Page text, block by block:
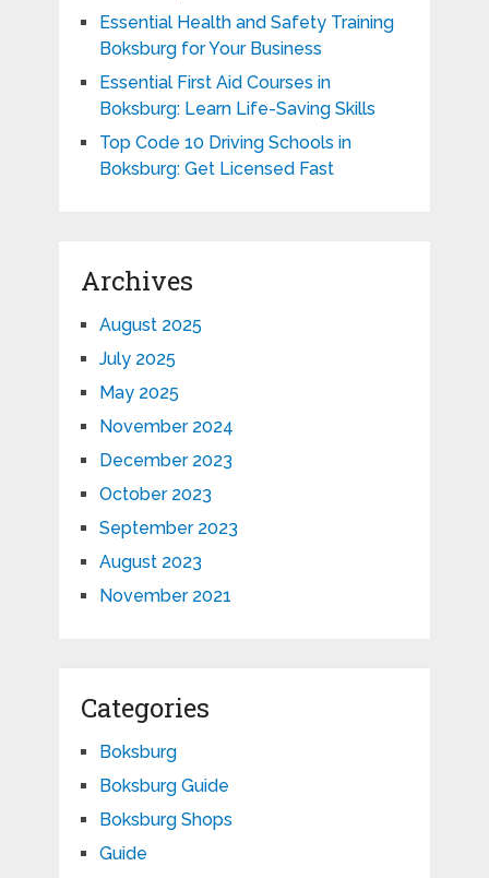
Essential Health and Safety Training
Boksburg for Your Business
Essential First Aid Courses in
Boksburg: Learn Life-Saving Skills
Top Code 10 Driving Schools in
Boksburg: Get Licensed Fast
Archives
August 2025
July 2025
May 2025
November 2024
December 2023
October 2023
September 2023
August 2023
November 2021
Categories
Boksburg
Boksburg Guide
Boksburg Shops
Guide